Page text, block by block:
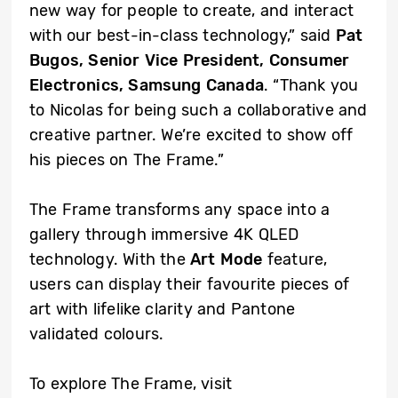
new way for people to create, and interact
with our best-in-class technology,” said Pat
Bugos, Senior Vice President, Consumer
Electronics, Samsung Canada. “Thank you
to Nicolas for being such a collaborative and
creative partner. We’re excited to show off
his pieces on The Frame.”
The Frame transforms any space into a
gallery through immersive 4K QLED
technology. With theArt Mode feature,
users can display their favourite pieces of
art with lifelike clarity and Pantone
validated colours.
To explore The Frame, visit